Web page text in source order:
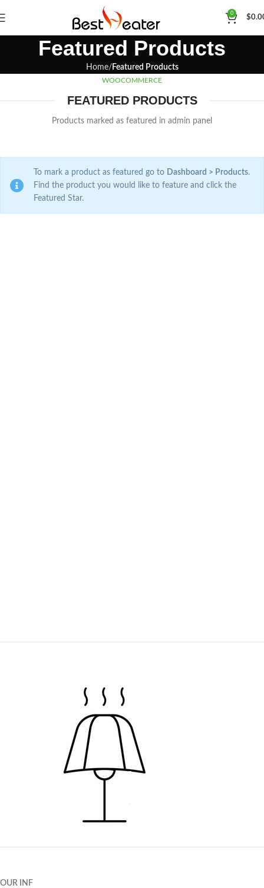
0
$
Featured Products
Home Featured Products
WOOCOMMERCE
FEATURED PRODUCTS
Products marked as featured in admin panel
To mark a product as featured go to Dashboard > Products.
Find the product you would like to feature and click the
Featured Star.
OUR INF